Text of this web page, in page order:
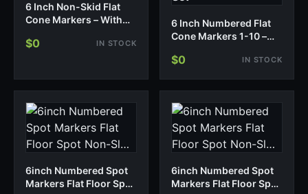
6 Inch Non-Skid Flat
Cone Markers – With
$0 IN STOCK
6 Inch Numbered Flat
Cone Markers 1-10 –
$0 IN STOCK
6inch Numbered Spot
Markers Flat Floor Spot
6inch Numbered Spot
Markers Flat Floor Spot